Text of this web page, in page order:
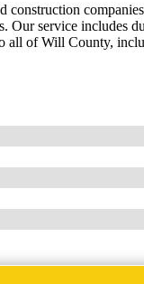
construction
Our service includes
all of Will County,